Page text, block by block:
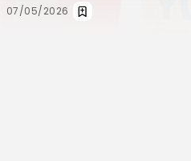
07/05/2026